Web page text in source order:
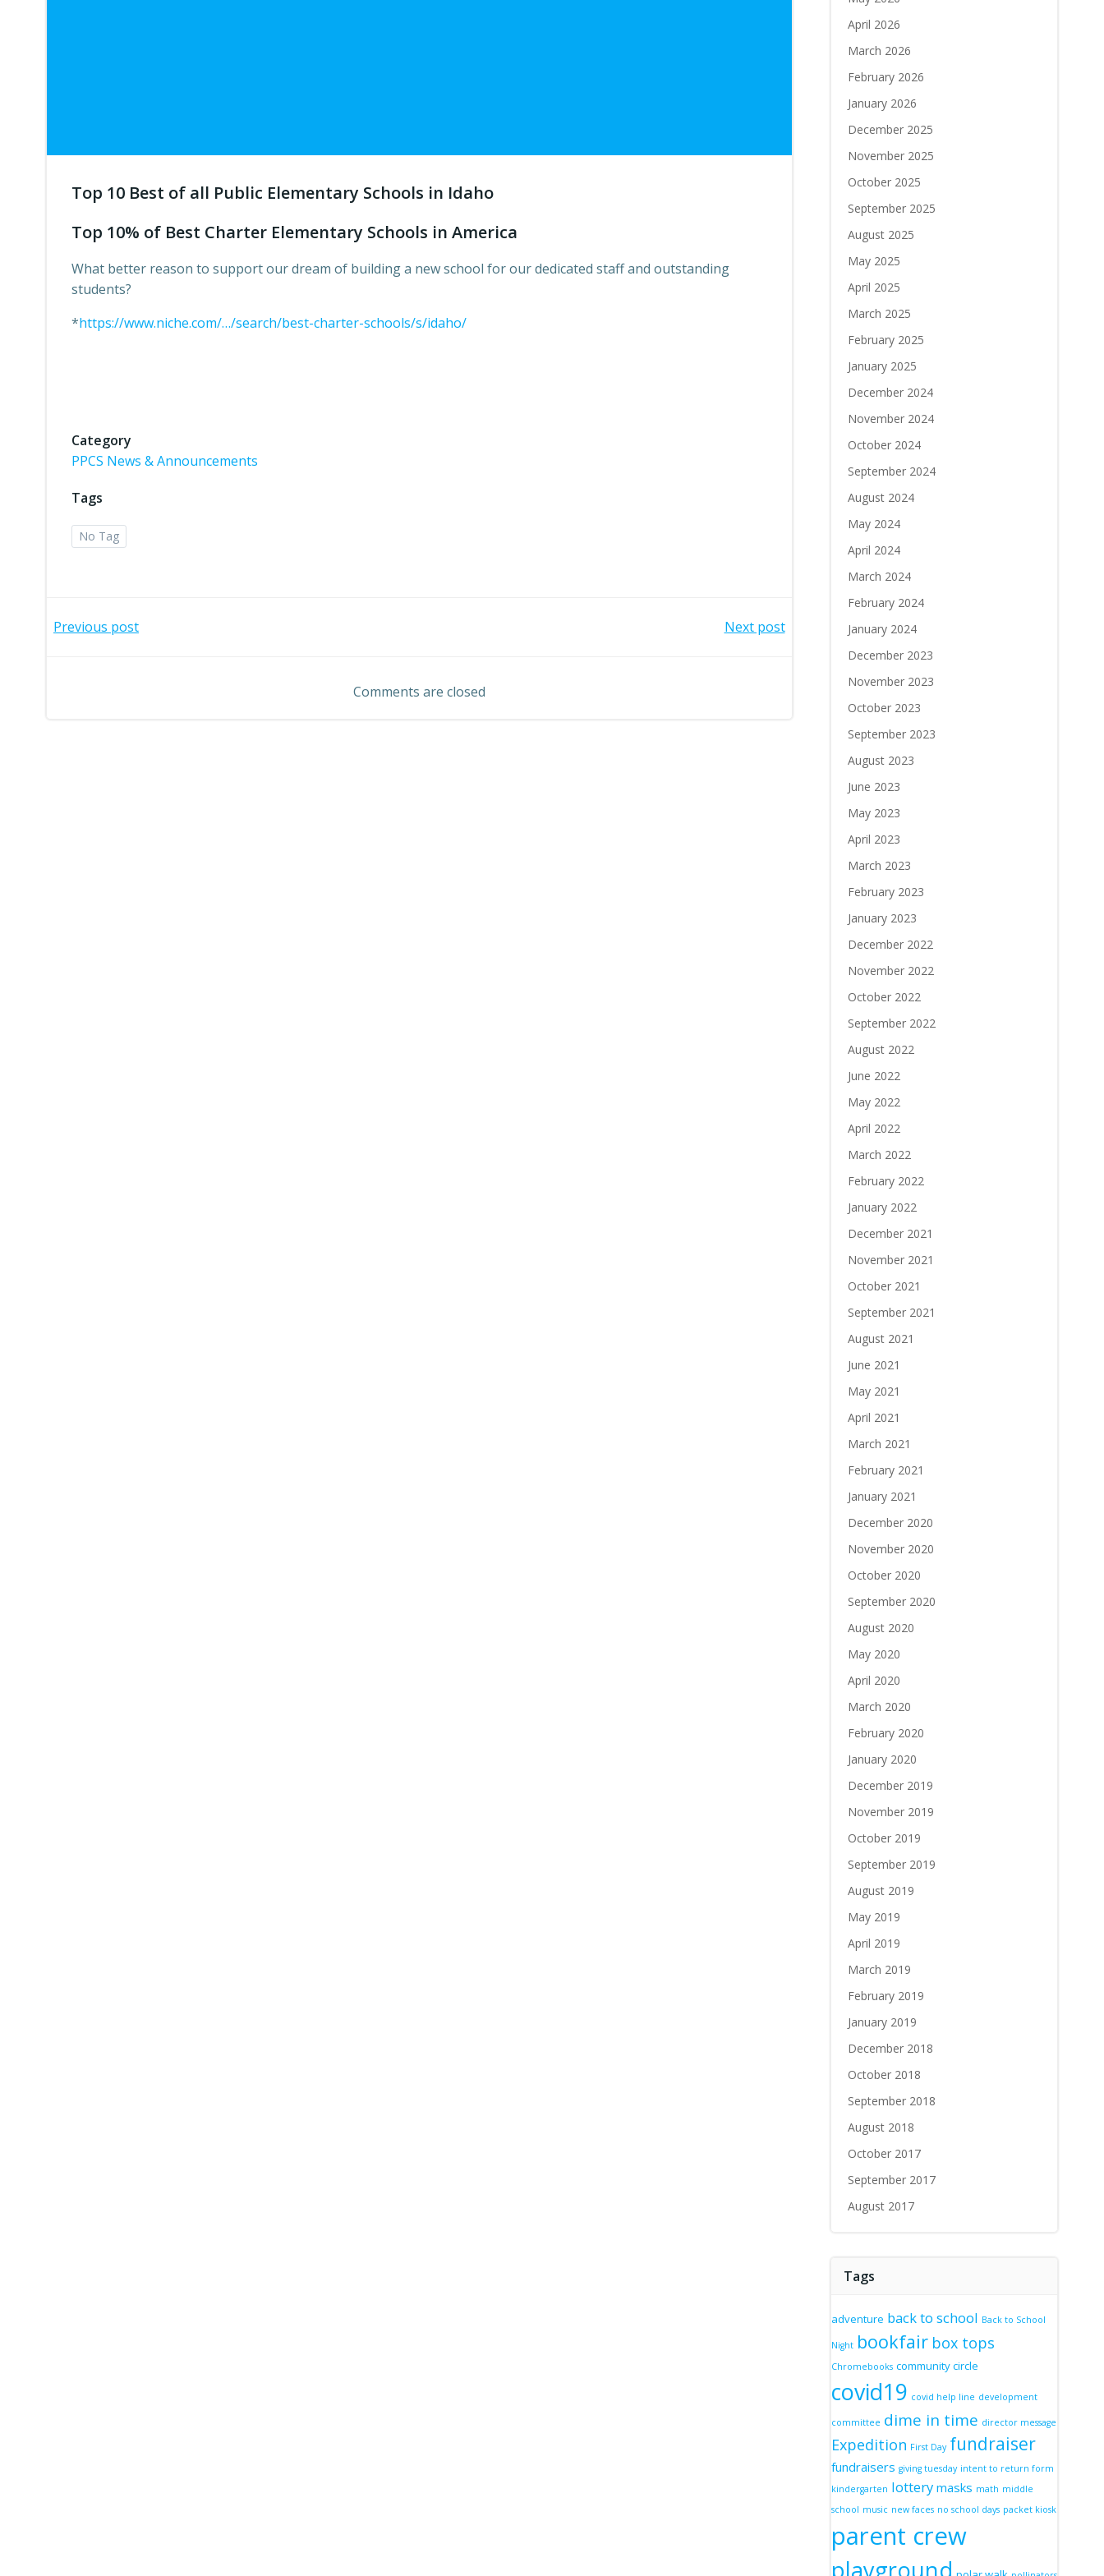
Top 10 Best of all Public Elementary Schools in Idaho
Top 10% of Best Charter Elementary Schools in America
What better reason to support our dream of building a new school for our dedicated staff and outstanding
students?
*https://www.niche.com/…/search/best-charter-schools/s/idaho/
Category
PPCS News & Announcements
Tags
No Tag
Post
Previous post
navigation
Next post
Comments are closed
April 2026
March 2026
February 2026
January 2026
December 2025
November 2025
October 2025
September 2025
August 2025
May 2025
April 2025
March 2025
February 2025
January 2025
December 2024
November 2024
October 2024
September 2024
August 2024
May 2024
April 2024
March 2024
February 2024
January 2024
December 2023
November 2023
October 2023
September 2023
August 2023
June 2023
May 2023
April 2023
March 2023
February 2023
January 2023
December 2022
November 2022
October 2022
September 2022
August 2022
June 2022
May 2022
April 2022
March 2022
February 2022
January 2022
December 2021
November 2021
October 2021
September 2021
August 2021
June 2021
May 2021
April 2021
March 2021
February 2021
January 2021
December 2020
November 2020
October 2020
September 2020
August 2020
May 2020
April 2020
March 2020
February 2020
January 2020
December 2019
November 2019
October 2019
September 2019
August 2019
May 2019
April 2019
March 2019
February 2019
January 2019
December 2018
October 2018
September 2018
August 2018
October 2017
September 2017
August 2017
Tags
adventure back to school Back to School
Night bookfair box tops
Chromebooks community circle
covid19 covid help line development
committee dime in time director message
Expedition First Day fundraiser
fundraisers giving tuesday intent to return form
kindergarten lottery masks math middle
school music new faces no school days packet kiosk
parent crew
playground